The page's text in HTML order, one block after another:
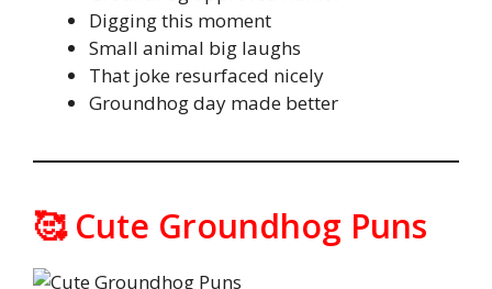
Digging this moment
Small animal big laughs
That joke resurfaced nicely
Groundhog day made better
🥰 Cute Groundhog Puns